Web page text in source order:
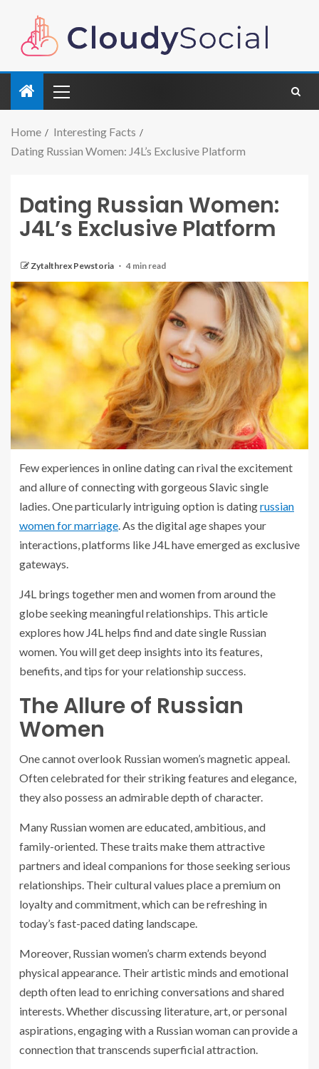
Home
Interesting Facts
Dating Russian Women: J4L’s Exclusive Platform
Dating Russian Women:
J4L’s Exclusive Platform
Zytalthrex Pewstoria 4 min read
Few experiences in online dating can rival the excitement
and allure of connecting with gorgeous Slavic single
ladies. One particularly intriguing option is datingrussian
women for marriage. As the digital age shapes your
interactions, platforms like J4L have emerged as exclusive
gateways.
J4L brings together men and women from around the
globe seeking meaningful relationships. This article
explores how J4L helps find and date single Russian
women. You will get deep insights into its features,
benefits, and tips for your relationship success.
The Allure of Russian
Women
One cannot overlook Russian women’s magnetic appeal.
Often celebrated for their striking features and elegance,
they also possess an admirable depth of character.
Many Russian women are educated, ambitious, and
family-oriented. These traits make them attractive
partners and ideal companions for those seeking serious
relationships. Their cultural values place a premium on
loyalty and commitment, which can be refreshing in
today’s fast-paced dating landscape.
Moreover, Russian women’s charm extends beyond
physical appearance. Their artistic minds and emotional
depth often lead to enriching conversations and shared
interests. Whether discussing literature, art, or personal
aspirations, engaging with a Russian woman can provide a
connection that transcends superficial attraction.